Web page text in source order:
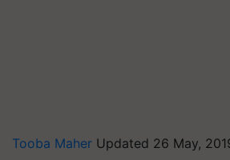
Tooba Maher Updated 26 May,